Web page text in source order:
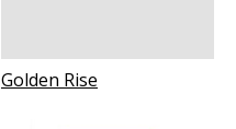
Golden Rise